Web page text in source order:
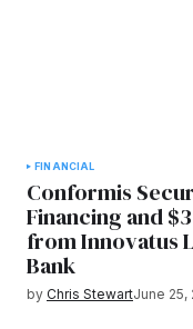
FINANCIAL
Conformis
Financing and
from Innovatus
Bank
by Chris StewartJune 25,